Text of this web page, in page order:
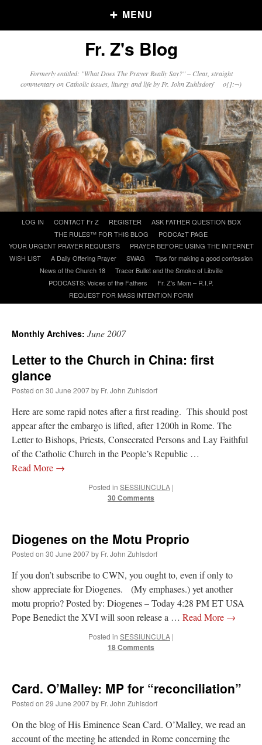
MENU
Older Posts
Click and say your Daily Offerings
A Daily Prayer for Priests
Recent Comments
Mass by one week?. It…
prayfatimaonDiane Montagna has all of her scalpels out, dear readers. The
with it.”
ProfessorCoveron REMINDER: “The Life of Little Saint Placid”: “ Wow!”
suggest an ARM laptop — though beware that some older software won’t work on it.
Fr. Z's Blog
Formerly entitled: "What Does The Prayer Really Say?" – Clear, straight
commentary on Catholic issues, liturgy and life by Fr. John Zuhlsdorf o{]:¬)
content
LOG IN CONTACT Fr Z REGISTER
ASK FATHER QUESTION BOX
THE RULES™ FOR THIS BLOG
PODCAzT PAGE
YOUR URGENT PRAYER REQUESTS
PRAYER BEFORE USING THE INTERNET
WISH LIST
A Daily Offering Prayer SWAG
Tips for making a good confession
News of the Church 18
Tracer Bullet and the Smoke of Libville
PODCASTS: Voices of the Fathers
Fr. Z’s Mom – R.I.P.
REQUEST FOR MASS INTENTION FORM
Monthly Archives: June 2007
Letter to the Church in China: first
glance
Posted on 30 June 2007by Fr. John Zuhlsdorf
Here are some rapid notes after a first reading. This should post
appear after the embargo is lifted, after 1200h in Rome. The
Letter to Bishops, Priests, Consecrated Persons and Lay Faithful
of the Catholic Church in the People’s Republic …
Read More →
Posted in SESSIUNCULA |
30 Comments
Diogenes on the Motu Proprio
Posted on 30 June 2007by Fr. John Zuhlsdorf
If you don’t subscribe to CWN, you ought to, even if only to
show appreciate for Diogenes. (My emphases.) yet another
motu proprio? Posted by: Diogenes – Today 4:28 PM ET USA
Pope Benedict the XVI will soon release a … Read More →
Posted in SESSIUNCULA |
18 Comments
Card. O’Malley: MP for “reconciliation”
Posted on 29 June 2007by Fr. John Zuhlsdorf
On the blog of His Eminence Sean Card. O’Malley, we read an
account of the meeting he attended in Rome concerning the